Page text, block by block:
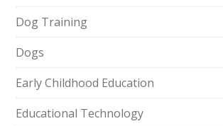
Dog Training
Dogs
Early Childhood Education
Educational Technology